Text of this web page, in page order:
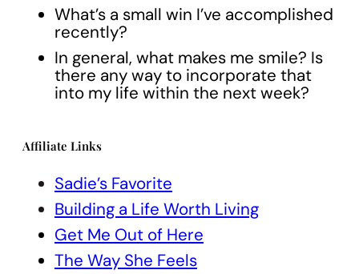
What’s a small win I’ve accomplished
recently?
In general, what makes me smile? Is
there any way to incorporate that
into my life within the next week?
Affiliate Links
Sadie’s Favorite
Building a Life Worth Living
Get Me Out of Here
The Way She Feels